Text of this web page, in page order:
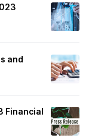
and
Financial